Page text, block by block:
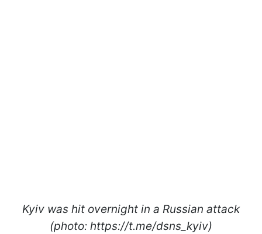
Kyiv was hit overnight in a Russian attack
(photo: https://t.me/dsns_kyiv)